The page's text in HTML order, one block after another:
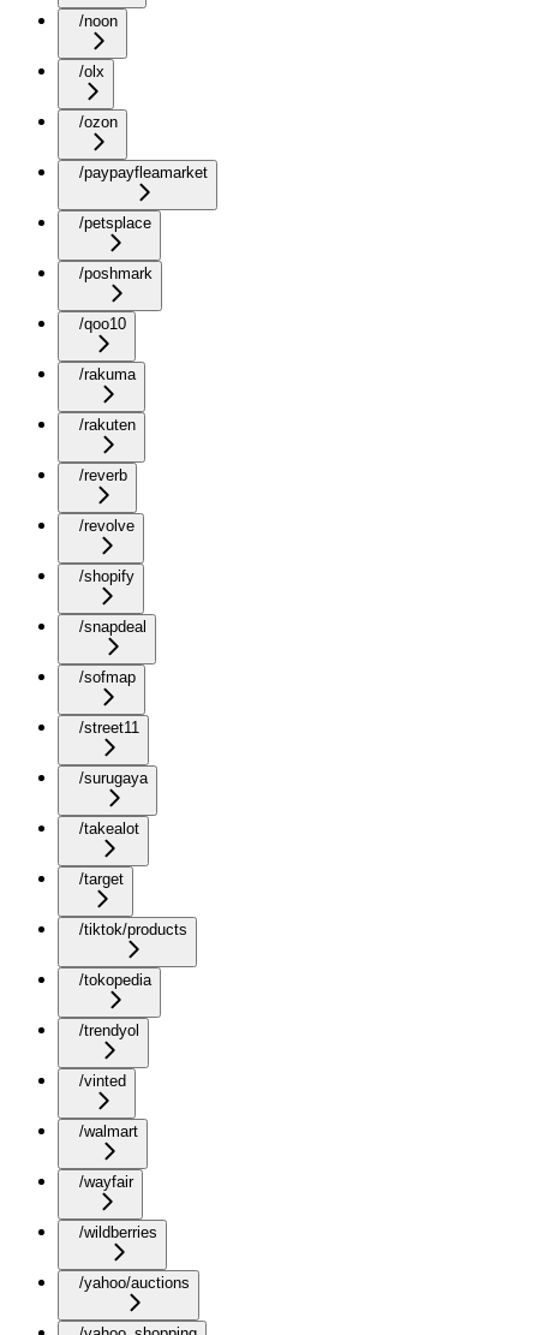
/noon
/olx
/ozon
/paypayfleamarket
/petsplace
/poshmark
/qoo10
/rakuma
/rakuten
/reverb
/revolve
/shopify
/snapdeal
/sofmap
/street11
/surugaya
/takealot
/target
/tiktok/products
/tokopedia
/trendyol
/vinted
/walmart
/wayfair
/wildberries
/yahoo/auctions